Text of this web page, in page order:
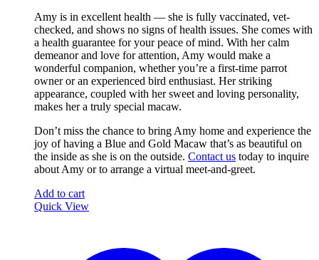
Amy is in excellent health — she is fully vaccinated, vet-
checked, and shows no signs of health issues. She comes with
a health guarantee for your peace of mind. With her calm
demeanor and love for attention, Amy would make a
wonderful companion, whether you’re a first-time parrot
owner or an experienced bird enthusiast. Her striking
appearance, coupled with her sweet and loving personality,
makes her a truly special macaw.
Don’t miss the chance to bring Amy home and experience the
joy of having a Blue and Gold Macaw that’s as beautiful on
the inside as she is on the outside. Contact us today to inquire
about Amy or to arrange a virtual meet-and-greet.
Add to cart
Quick View